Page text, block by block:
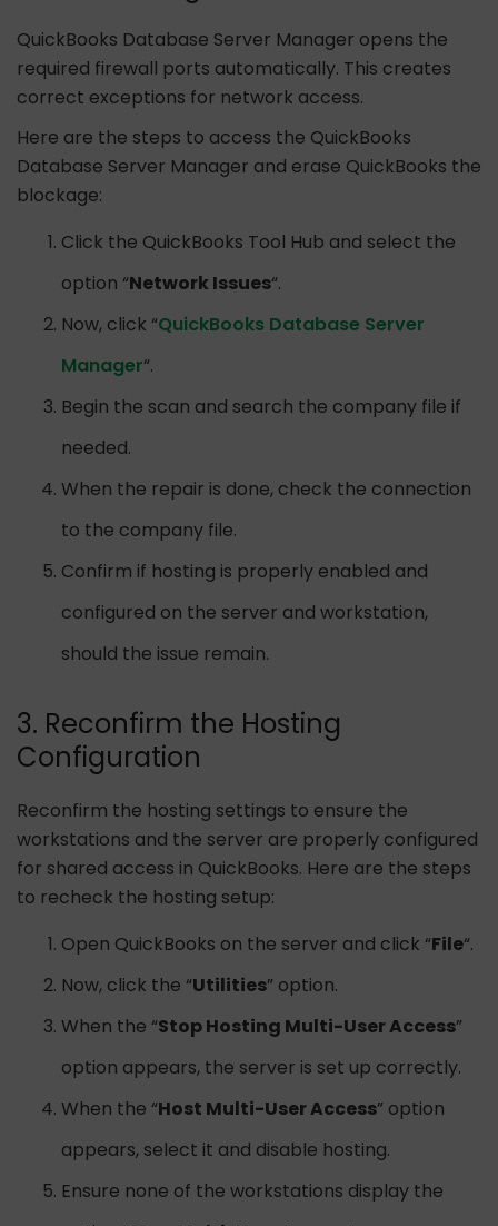
QuickBooks Database Server Manager opens the
required firewall ports automatically. This creates
correct exceptions for network access.
Here are the steps to access the QuickBooks
Database Server Manager and erase QuickBooks the
blockage:
Click the QuickBooks Tool Hub and select the
option “Network Issues“.
Now, click “QuickBooks Database Server
Manager“.
Begin the scan and search the company file if
needed.
When the repair is done, check the connection
to the company file.
Confirm if hosting is properly enabled and
configured on the server and workstation,
should the issue remain.
3. Reconfirm the Hosting
Configuration
Reconfirm the hosting settings to ensure the
workstations and the server are properly configured
for shared access in QuickBooks. Here are the steps
to recheck the hosting setup:
Open QuickBooks on the server and click “File“.
Now, click the “Utilities” option.
When the “Stop Hosting Multi-User Access”
option appears, the server is set up correctly.
When the “Host Multi-User Access” option
appears, select it and disable hosting.
Ensure none of the workstations display the